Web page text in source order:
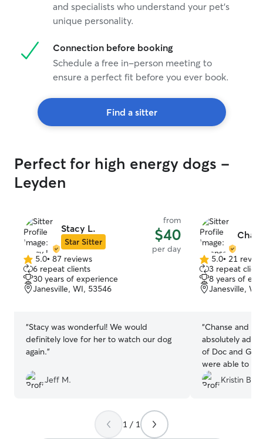
and specialists who understand your pet's
unique personality.
Connection before booking
Schedule a free in-person meeting to
ensure a perfect fit before you ever book.
Find a sitter
Perfect for high energy dogs -
Leyden
Stacy L.
Star Sitter
from
$40
per day
5.0
out
of
5
5.0• 87 reviews
6 repeat clients
30 years of experience
Janesville, WI, 53546
“Stacy was wonderful! We would
definitely love for her to watch our dog
again.”
Jeff M.
5.0
out
of
5
5.0• 21
3 repeat
8 years of
Janesville,
“Chanse and
absolutely
of Doc and
were able to
worrying about
Gunner
Kristin B.
1 / 1